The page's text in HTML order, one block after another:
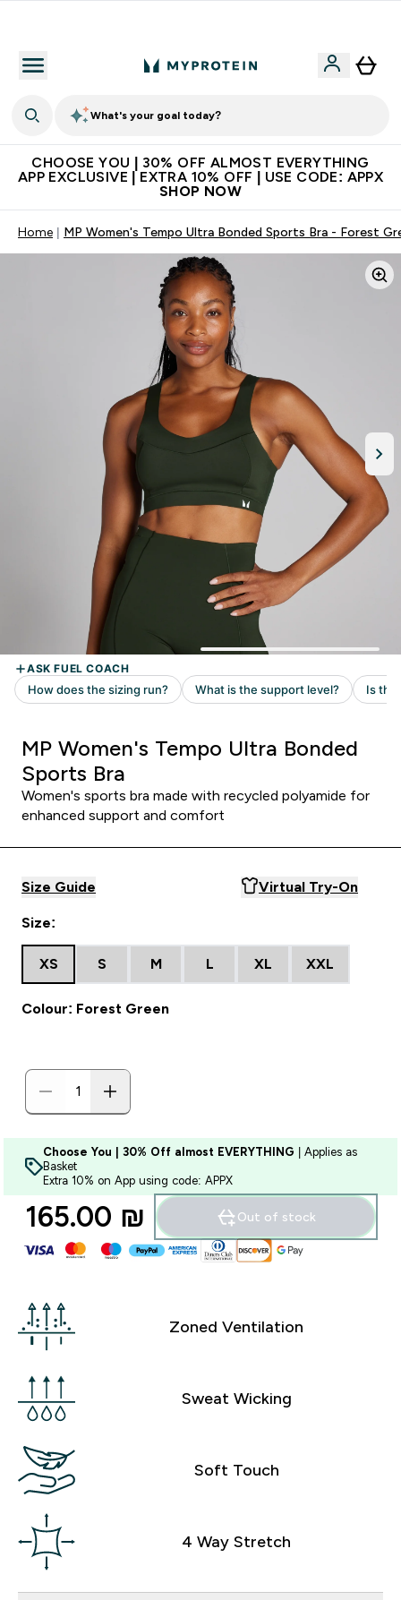
What's your goal today?
CHOOSE YOU | 30% OFF ALMOST EVERYTHING
APP EXCLUSIVE | EXTRA 10% OFF | USE CODE: APPX
SHOP NOW
Home MP Women's Tempo Ultra Bonded Sports Bra - Forest
MP Women's Tempo Ultra Bonded
Sports Bra
Women's sports bra made with recycled polyamide for
enhanced support and comfort
Size Guide Virtual Try-On
Size:
XS S M L XL XXL
Colour: Forest Green
Choose You | 30% Off almost EVERYTHING | Applies as
Basket
Extra 10% on App using code: APPX
165.00 ₪‎ Out of stock
Zoned Ventilation
Sweat Wicking
Soft Touch
4 Way Stretch